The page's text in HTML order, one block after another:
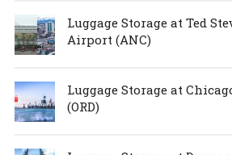
Luggage Storage at Ted
Airport (ANC)
Luggage Storage at
(ORD)